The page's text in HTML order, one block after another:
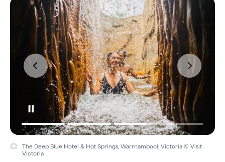
The Deep Blue Hotel & Hot Springs, Warrnambool, Victoria © Visit
Victoria